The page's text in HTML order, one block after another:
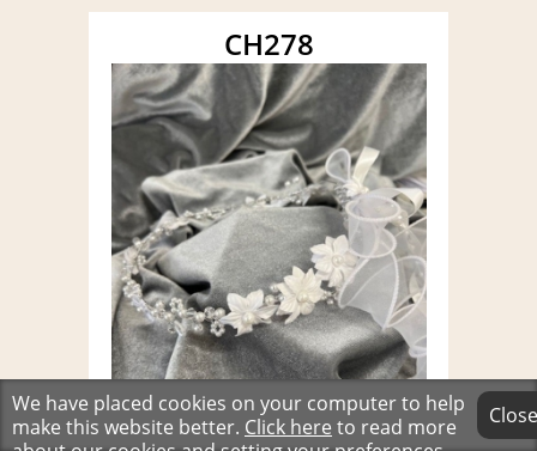
CH278
Close
We have placed cookies on your computer to help
make this website better. Click here to read more